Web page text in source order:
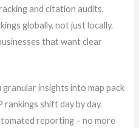
and citation audits.
globally, not just locally.
that want clear
granular insights into map pack
rankings shift day by day.
reporting – no more